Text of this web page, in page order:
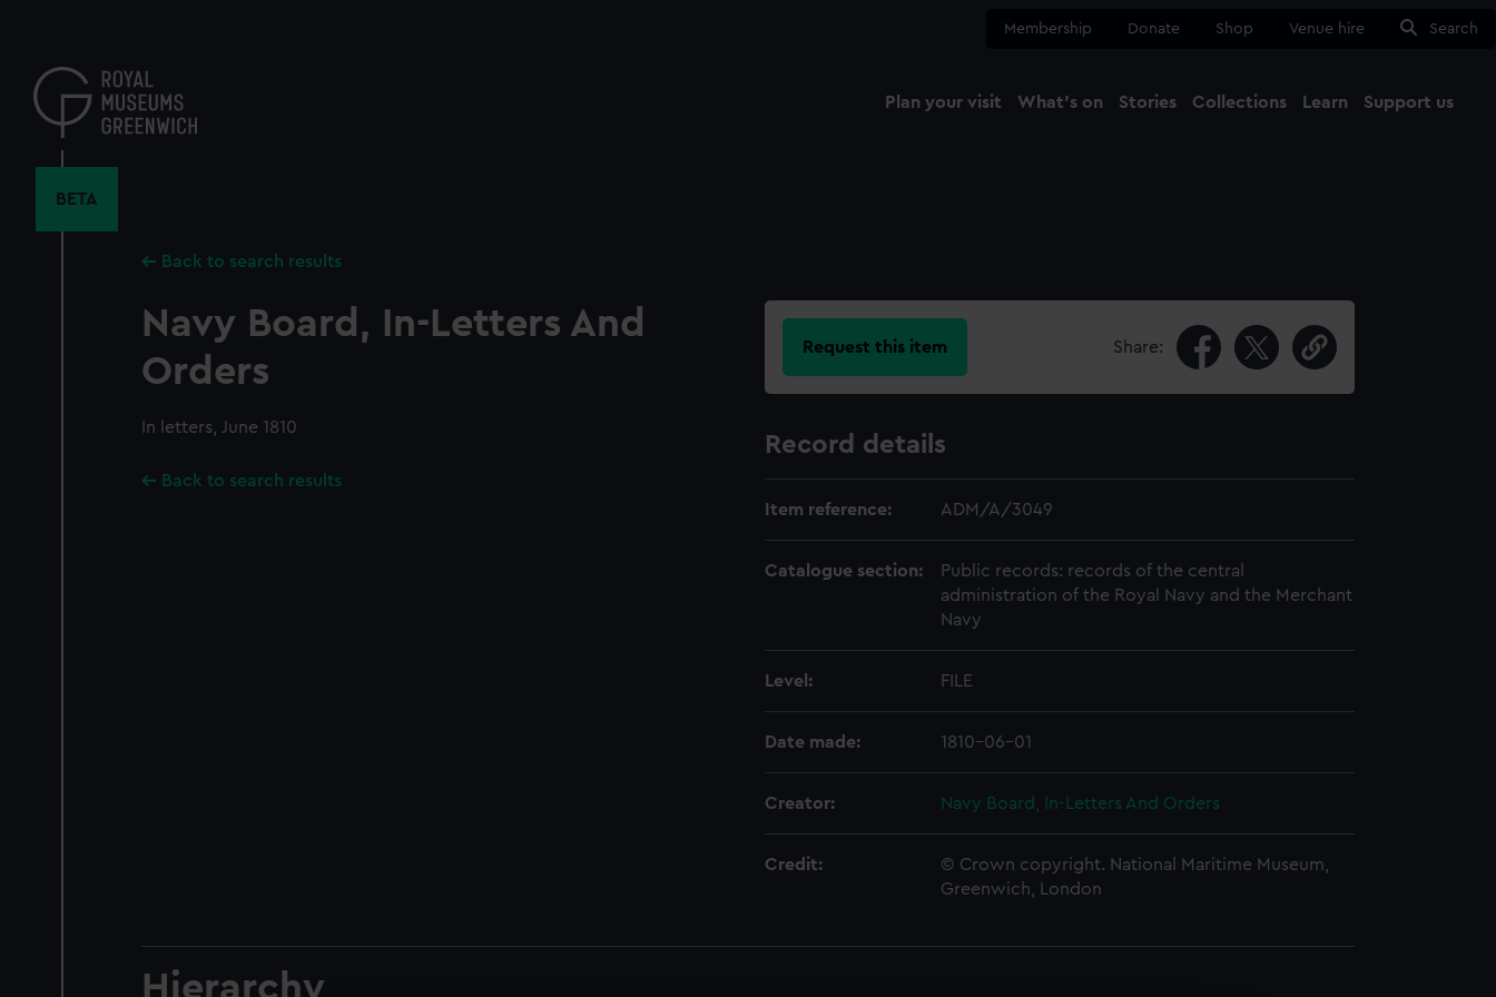
content
Membership Donate Shop Venue hire Search
Plan your visit What's on Stories Collections Learn Support us
BETA
Back to search results
Navy Board, In-Letters And
Orders
In letters, June 1810
Back to search results
Request this item Share:
Record details
Item reference: ADM/A/3049
Catalogue section:
Public records: records of the central
administration of the Royal Navy and the Merchant
Navy
Level: FILE
Date made: 1810-06-01
Creator: Navy Board, In-Letters And Orders
Credit:
© Crown copyright. National Maritime Museum,
Greenwich, London
Hierarchy